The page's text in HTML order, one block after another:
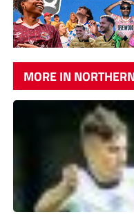
MORE IN